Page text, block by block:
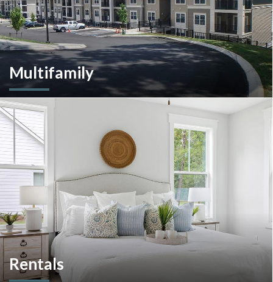
Multifamily
We are an experienced and versatile multi-faceted developer
and builder, well equipped to respond to the ever-changing
multifamily landscape.
Rentals